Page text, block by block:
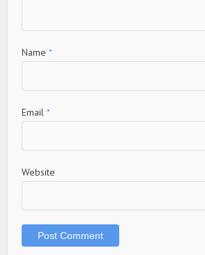
Name*
Email*
Website